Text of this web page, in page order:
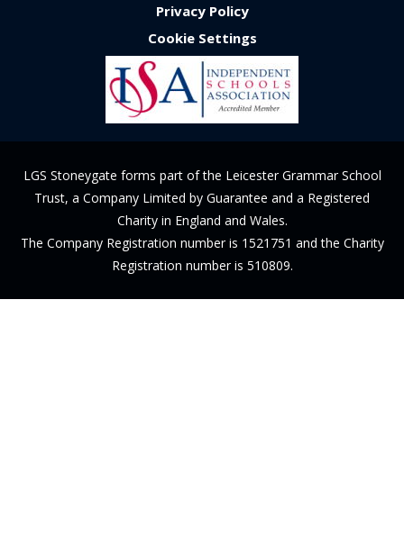
Privacy Policy
Cookie Settings
LGS Stoneygate forms part of the Leicester Grammar School
Trust, a Company Limited by Guarantee and a Registered
Charity in England and Wales.
The Company Registration number is 1521751 and the Charity
Registration number is 510809.